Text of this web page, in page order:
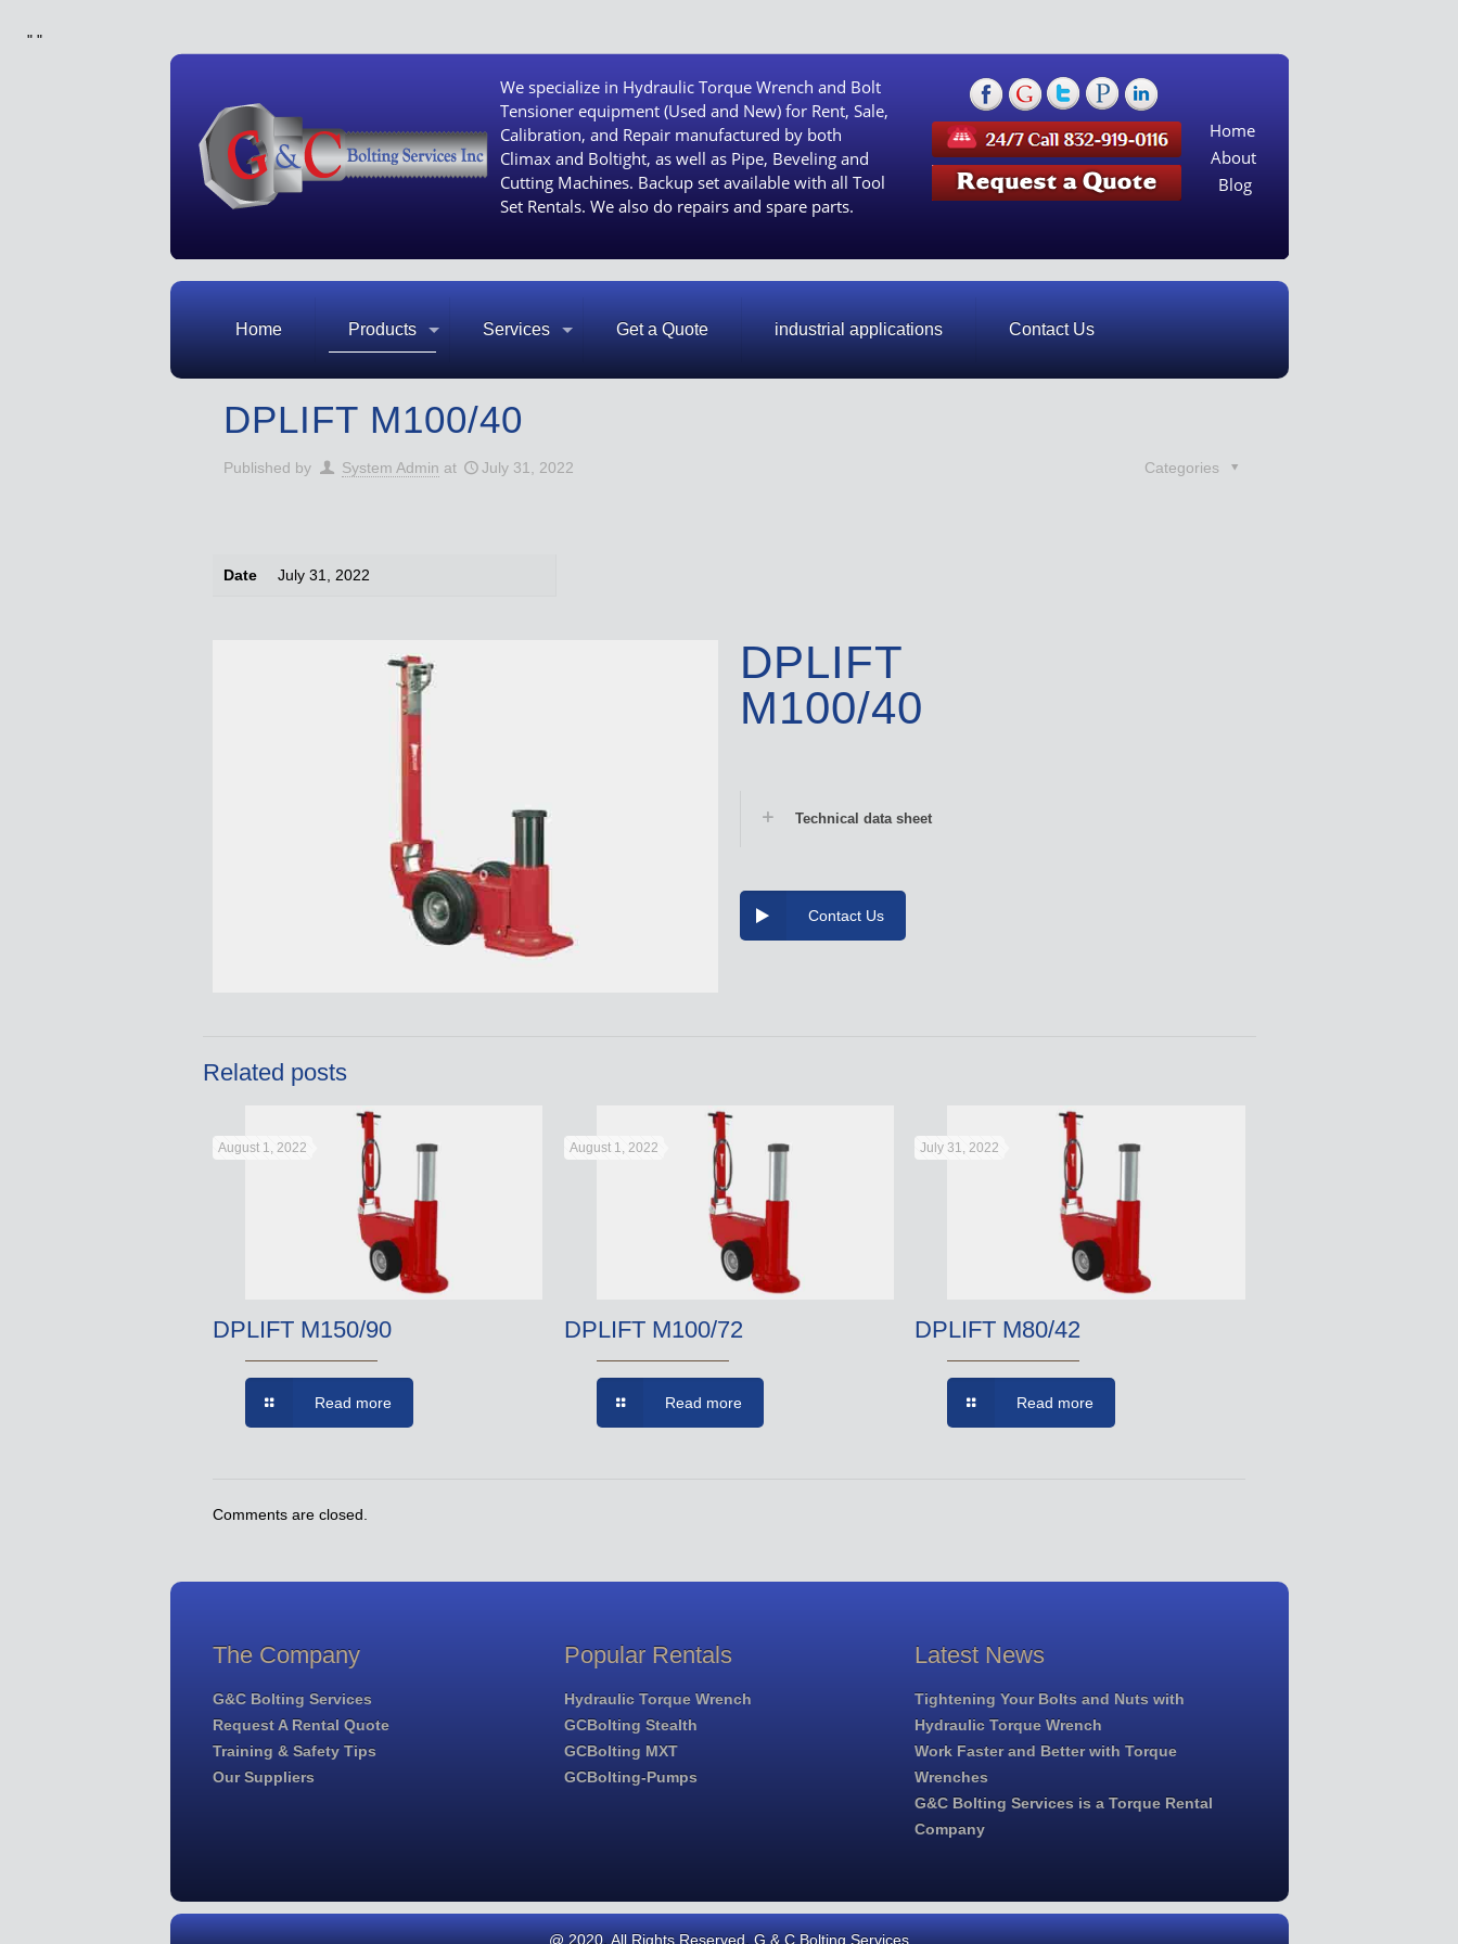
" "
About
Blog
Home
We specialize in Hydraulic Torque Wrench and Bolt
Tensioner equipment (Used and New) for Rent, Sale,
Calibration, and Repair manufactured by both
Climax and Boltight, as well as Pipe, Beveling and
Cutting Machines. Backup set available with all Tool
Set Rentals. We also do repairs and spare parts.
Home Products Services Get a Quote industrial applications Contact Us
DPLIFT M100/40
Published by System Admin at July 31, 2022 Categories
Date July 31, 2022
DPLIFT
M100/40
Technical data sheet
Contact Us
Related posts
August 1, 2022
DPLIFT M150/90
Read more
August 1, 2022
DPLIFT M100/72
Read more
July 31, 2022
DPLIFT M80/42
Read more
Comments are closed.
The Company
G&C Bolting Services
Request A Rental Quote
Training & Safety Tips
Our Suppliers
Popular Rentals
Hydraulic Torque Wrench
GCBolting Stealth
GCBolting MXT
GCBolting-Pumps
Latest News
Tightening Your Bolts and Nuts with
Hydraulic Torque Wrench
Work Faster and Better with Torque
Wrenches
G&C Bolting Services is a Torque Rental
Company
@ 2020. All Rights Reserved. G & C Bolting Services